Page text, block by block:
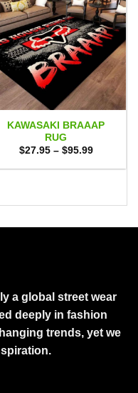
KAWASAKI BRAAAP
RUG
$27.95 – $95.99Price
$27.95
a global street wear
deeply in fashion
trends, yet we